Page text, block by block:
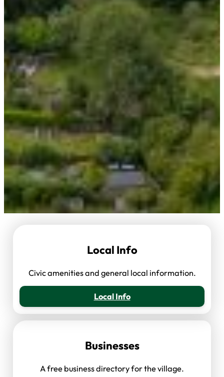
Local Info
Civic amenities and general local information.
Local Info
Businesses
A free business directory for the village.